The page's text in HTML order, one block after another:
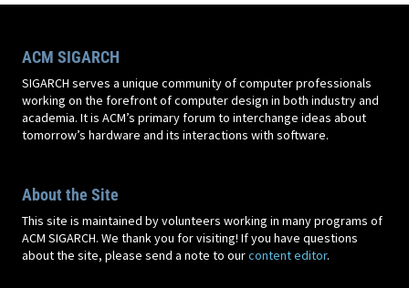
ACM SIGARCH
SIGARCH serves a unique community of computer professionals
working on the forefront of computer design in both industry and
academia. It is ACM’s primary forum to interchange ideas about
tomorrow’s hardware and its interactions with software.
About the Site
This site is maintained by volunteers working in many programs of
ACM SIGARCH. We thank you for visiting! If you have questions
about the site, please send a note to ourcontent editor.